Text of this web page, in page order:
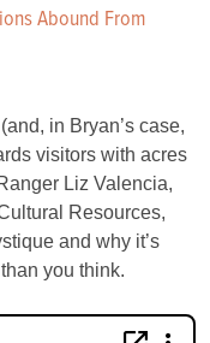
Abound From
in Bryan’s case,
visitors with acres
Liz Valencia,
Resources,
and why it’s
you think.